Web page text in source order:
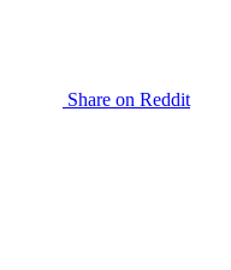
Share on Reddit